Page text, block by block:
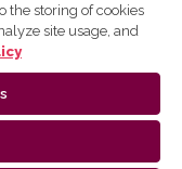
are distributed by
the storing of cookies
site usage, and